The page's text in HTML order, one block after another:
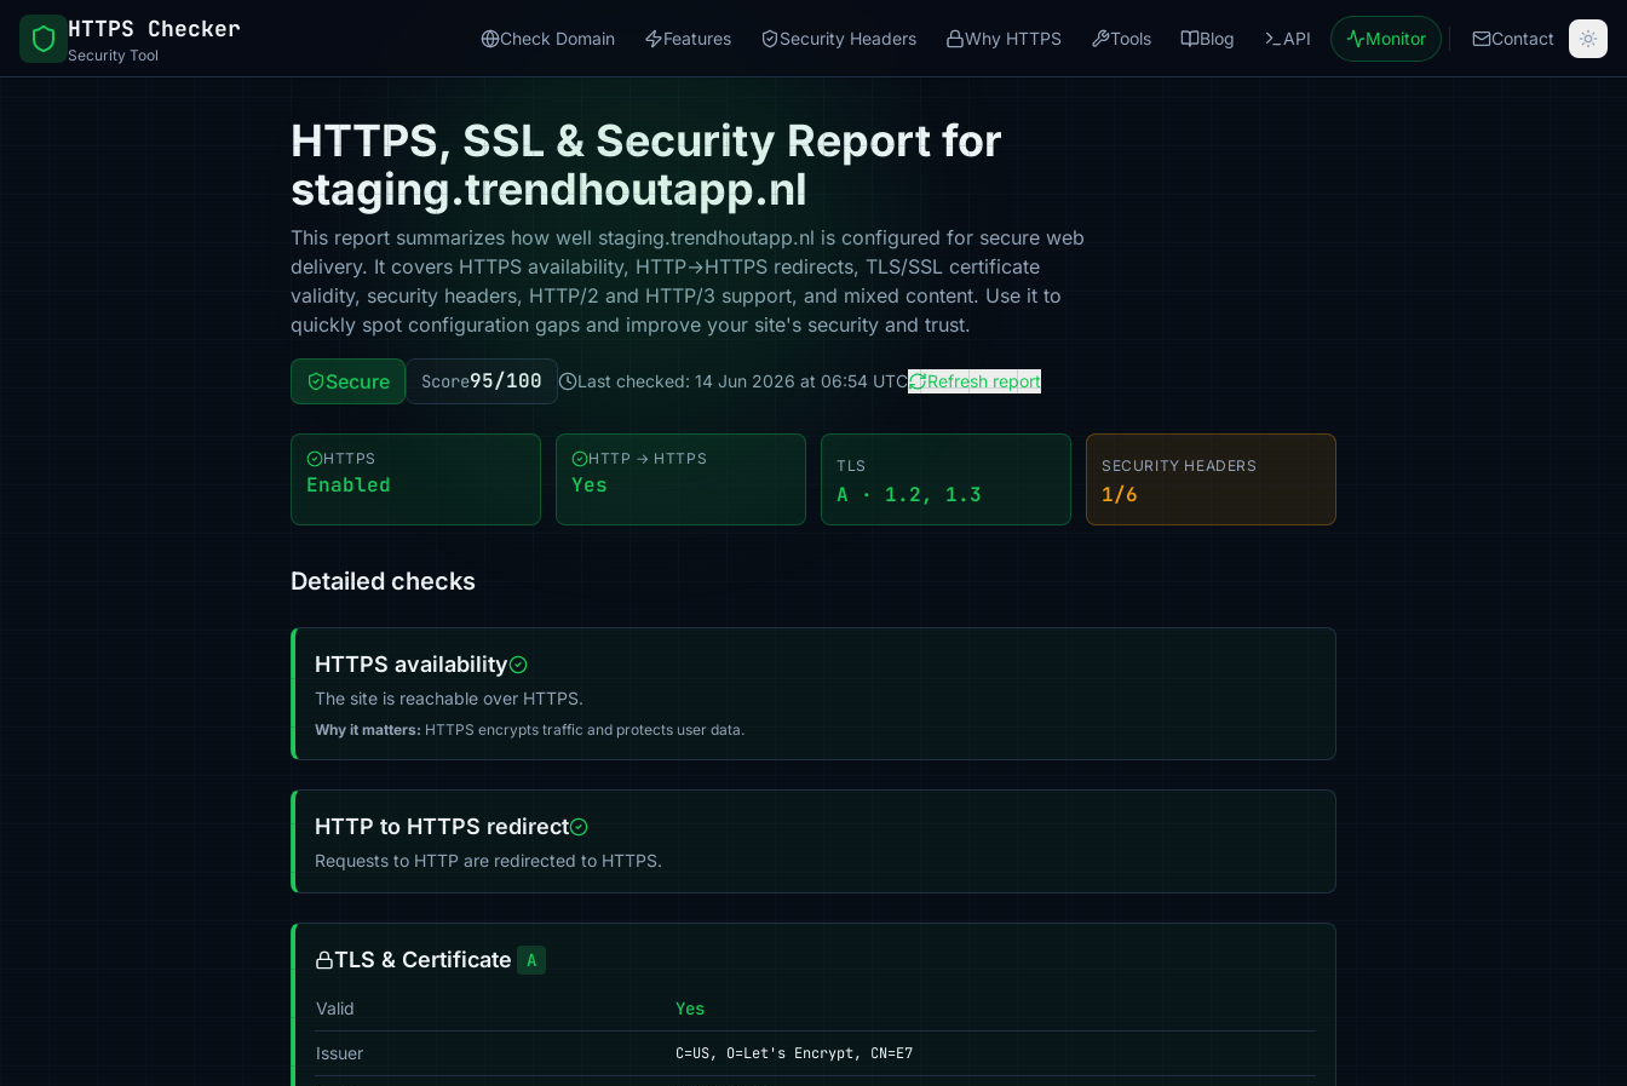
HTTPS Checker
Security Tool
Check Domain Features Security Headers Why HTTPS Tools Blog API Monitor Contact
HTTPS, SSL & Security Report for
staging.trendhoutapp.nl
This report summarizes how well staging.trendhoutapp.nl is configured for secure web
delivery. It covers HTTPS availability, HTTP→HTTPS redirects, TLS/SSL certificate
validity, security headers, HTTP/2 and HTTP/3 support, and mixed content. Use it to
quickly spot configuration gaps and improve your site's security and trust.
Secure Score95/100 Last checked: 14 Jun 2026 at 06:54 UTC Refresh report
HTTPS
Enabled
HTTP → HTTPS
Yes
TLS
A · 1.2, 1.3
SECURITY HEADERS
1/6
Detailed checks
HTTPS availability
The site is reachable over HTTPS.
Why it matters: HTTPS encrypts traffic and protects user data.
HTTP to HTTPS redirect
Requests to HTTP are redirected to HTTPS.
TLS & Certificate A
Valid Yes
Issuer C=US, O=Let's Encrypt, CN=E7